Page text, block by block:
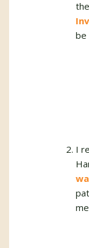
be
I